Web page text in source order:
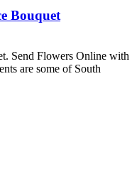
Bouquet
Send Flowers Online with
are some of South